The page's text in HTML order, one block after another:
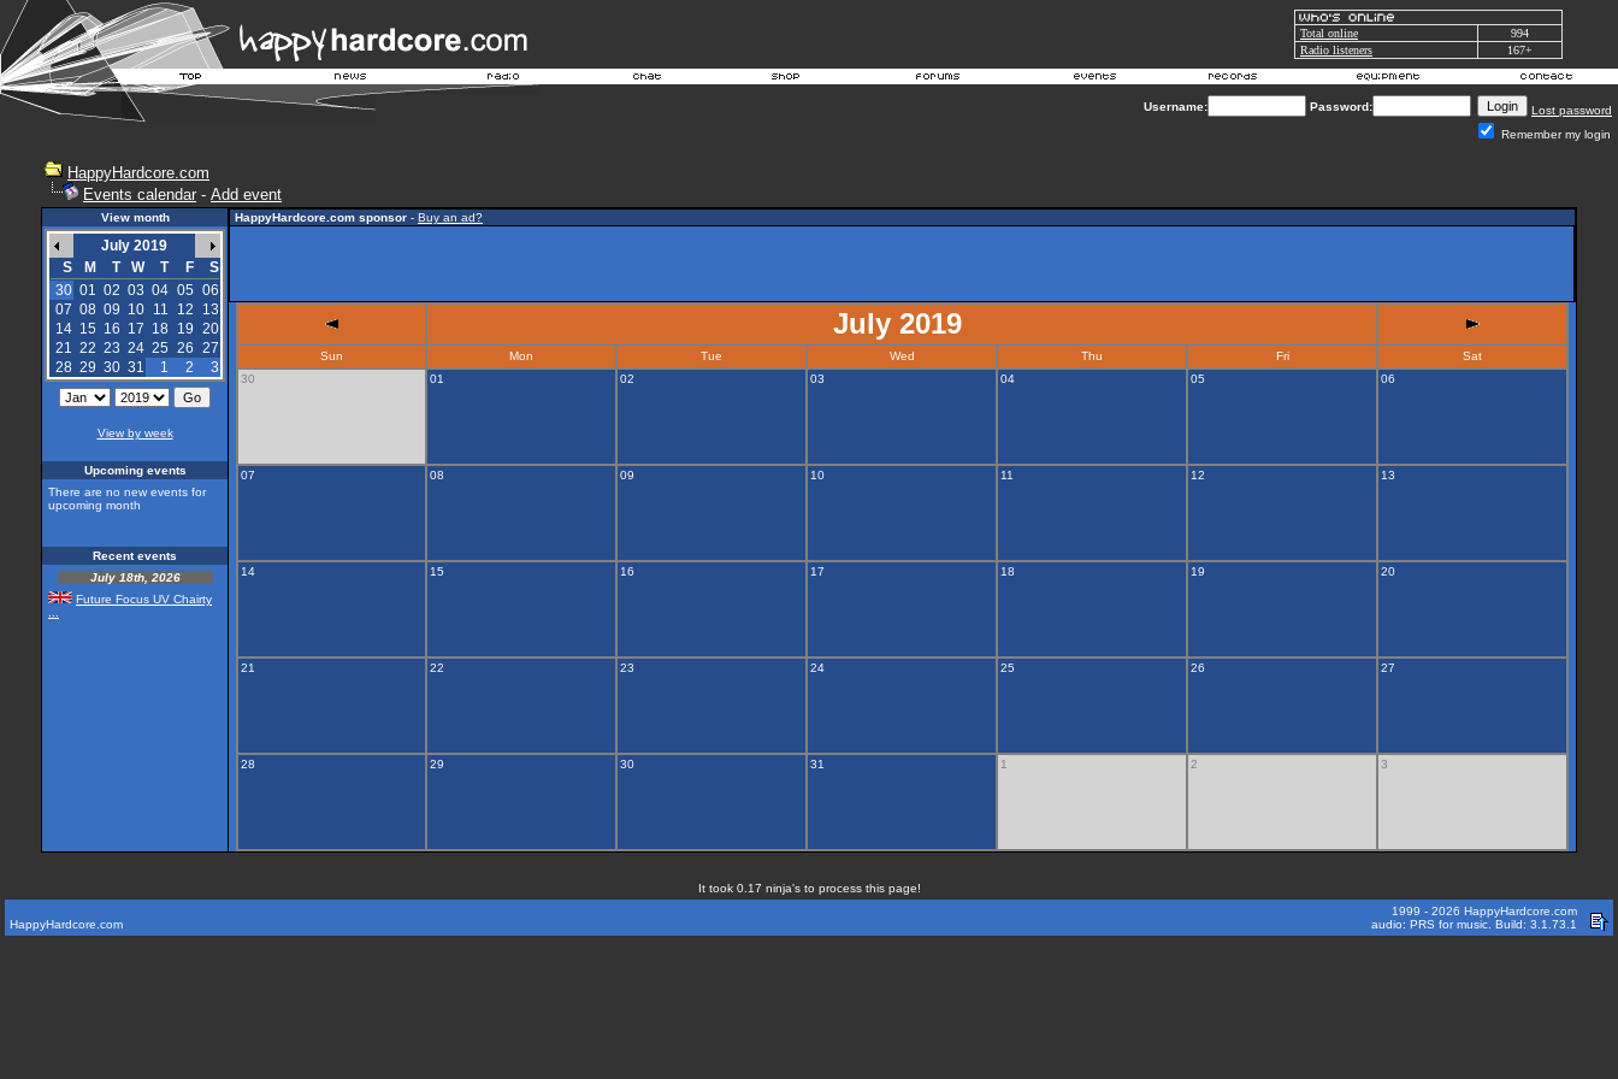
Total online
994
Radio listeners
167+
Username: Password:
Lost password
Remember my login
HappyHardcore.com
Events calendar - Add event
View month
July 2019
S
M T W T F
S
30 01 02 03 04 05 06
07 08 09 10 11 12
13
14 15 16 17 18 19 20
21 22 23 24 25 26 27
28 29 30 31 1 2 3
View by week
Upcoming events
There are no new events for
upcoming month
Recent events
July 18th, 2026
Future Focus UV Chairty
HappyHardcore.com sponsor - Buy an ad?
July 2019
Sun Mon Tue Wed Thu Fri
Sat
30
01 02 03 04 05 06
07 08 09 10 11 12 13
14 15 16 17 18 19 20
21 22 23 24 25 26 27
28 29 30 31 1 2 3
It took 0.17 ninja's to process this page!
HappyHardcore.com
1999 - 2026 HappyHardcore.com
audio: PRS for music. Build: 3.1.73.1